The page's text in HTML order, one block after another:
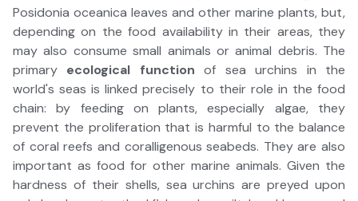
Posidonia oceanica leaves and other marine plants, but,
depending on the food availability in their areas, they
may also consume small animals or animal debris. The
primary ecological function of sea urchins in the
world's seas is linked precisely to their role in the food
chain: by feeding on plants, especially algae, they
prevent the proliferation that is harmful to the balance
of coral reefs and coralligenous seabeds. They are also
important as food for other marine animals. Given the
hardness of their shells, sea urchins are preyed upon